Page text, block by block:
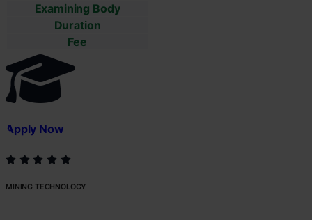
Examining Body
Duration
Fee
Apply Now
MINING TECHNOLOGY